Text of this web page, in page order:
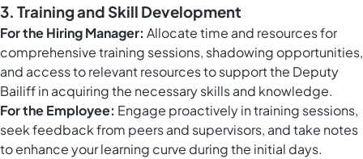
3. Training and Skill Development
For the Hiring Manager: Allocate time and resources for
comprehensive training sessions, shadowing opportunities,
and access to relevant resources to support the Deputy
Bailiff in acquiring the necessary skills and knowledge.
For the Employee: Engage proactively in training sessions,
seek feedback from peers and supervisors, and take notes
to enhance your learning curve during the initial days.